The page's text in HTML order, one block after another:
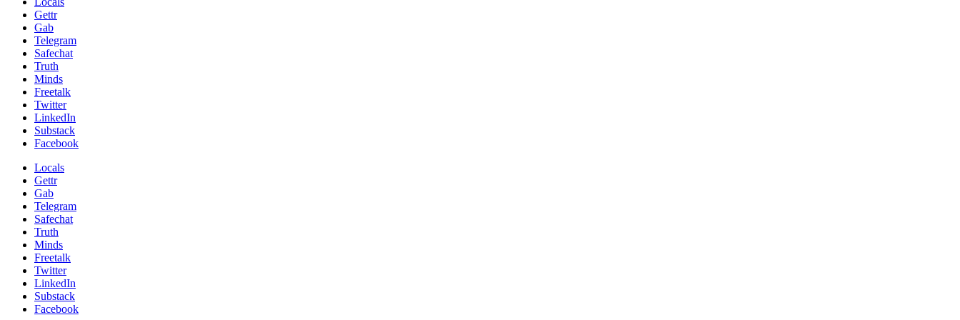
Gettr
Gab
Telegram
Safechat
Truth
Minds
Freetalk
Twitter
LinkedIn
Substack
Facebook
Locals
Gettr
Gab
Telegram
Safechat
Truth
Minds
Freetalk
Twitter
LinkedIn
Substack
Facebook